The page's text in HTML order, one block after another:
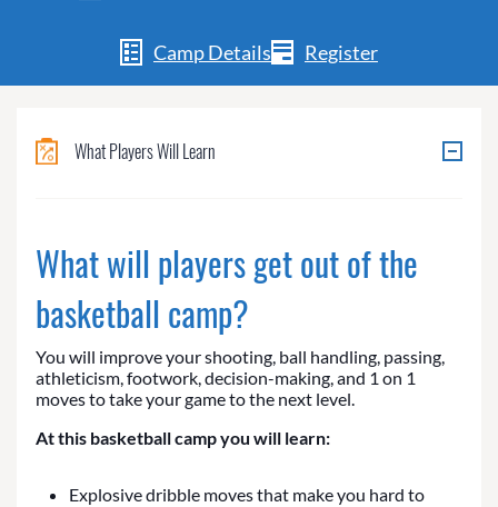
Camp Details Register
What Players Will Learn
What will players get out of the
basketball camp?
You will improve your shooting, ball handling, passing,
athleticism, footwork, decision-making, and 1 on 1
moves to take your game to the next level.
At this basketball camp you will learn:
Explosive dribble moves that make you hard to